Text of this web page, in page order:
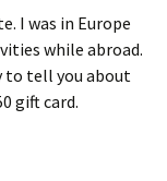
I was in Europe
while abroad.
to tell you about
gift card.